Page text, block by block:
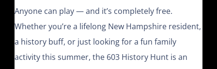
Anyone can play — and it’s completely free.
Whether you’re a lifelong New Hampshire resident,
a history buff, or just looking for a fun family
activity this summer, the 603 History Hunt is an